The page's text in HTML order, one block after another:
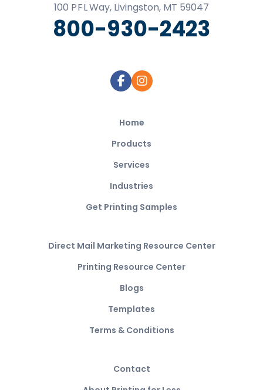
100 P F LWay, Livingston, MT 59047
800-930-2423
Home
Products
Services
Industries
Get Printing Samples
Direct Mail Marketing Resource Center
Printing Resource Center
Blogs
Templates
Terms & Conditions
Contact